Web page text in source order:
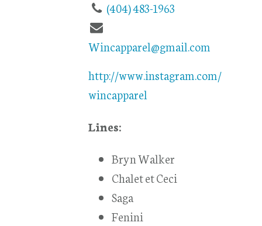
(404) 483-1963
Wincapparel@gmail.com
http://www.instagram.com/
wincapparel
Lines:
Bryn Walker
Chalet et Ceci
Saga
Fenini